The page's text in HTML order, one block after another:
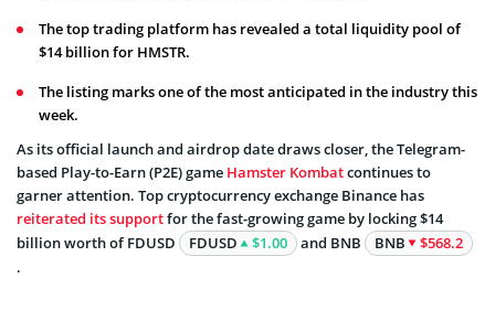
The top trading platform has revealed a total liquidity pool of
$14 billion for HMSTR.
The listing marks one of the most anticipated in the industry this
week.
As its official launch and airdrop date draws closer, the Telegram-
based Play-to-Earn (P2E) game Hamster Kombatcontinues to
garner attention. Top cryptocurrency exchange Binance has
reiterated its supportfor the fast-growing game by locking $14
billion worth of FDUSD
FDUSD $1.00 and BNB BNB
$568.2
.